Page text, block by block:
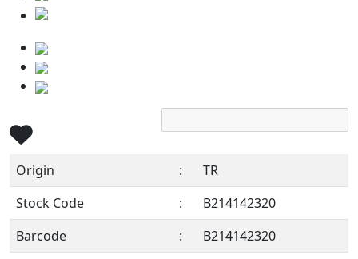
Origin :
TR
Stock Code
:
B214142320
Barcode
:
B214142320